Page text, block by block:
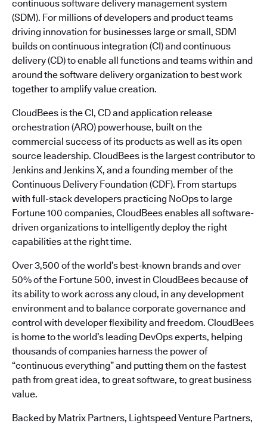
continuous software delivery management system
(SDM). For millions of developers and product teams
driving innovation for businesses large or small, SDM
builds on continuous integration (CI) and continuous
delivery (CD) to enable all functions and teams within and
around the software delivery organization to best work
together to amplify value creation.
CloudBees is the CI, CD and application release
orchestration (ARO) powerhouse, built on the
commercial success of its products as well as its open
source leadership. CloudBees is the largest contributor to
Jenkins and Jenkins X, and a founding member of the
Continuous Delivery Foundation (CDF). From startups
with full-stack developers practicing NoOps to large
Fortune 100 companies, CloudBees enables all software-
driven organizations to intelligently deploy the right
capabilities at the right time.
Over 3,500 of the world’s best-known brands and over
50% of the Fortune 500, invest in CloudBees because of
its ability to work across any cloud, in any development
environment and to balance corporate governance and
control with developer flexibility and freedom. CloudBees
is home to the world’s leading DevOps experts, helping
thousands of companies harness the power of
“continuous everything” and putting them on the fastest
path from great idea, to great software, to great business
value.
Backed by Matrix Partners, Lightspeed Venture Partners,